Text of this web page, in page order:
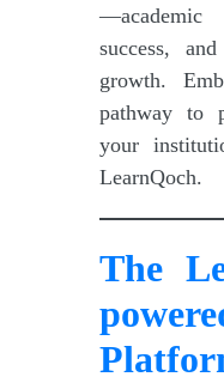
success,
growth.
pathway to
your
LearnQoch.
The